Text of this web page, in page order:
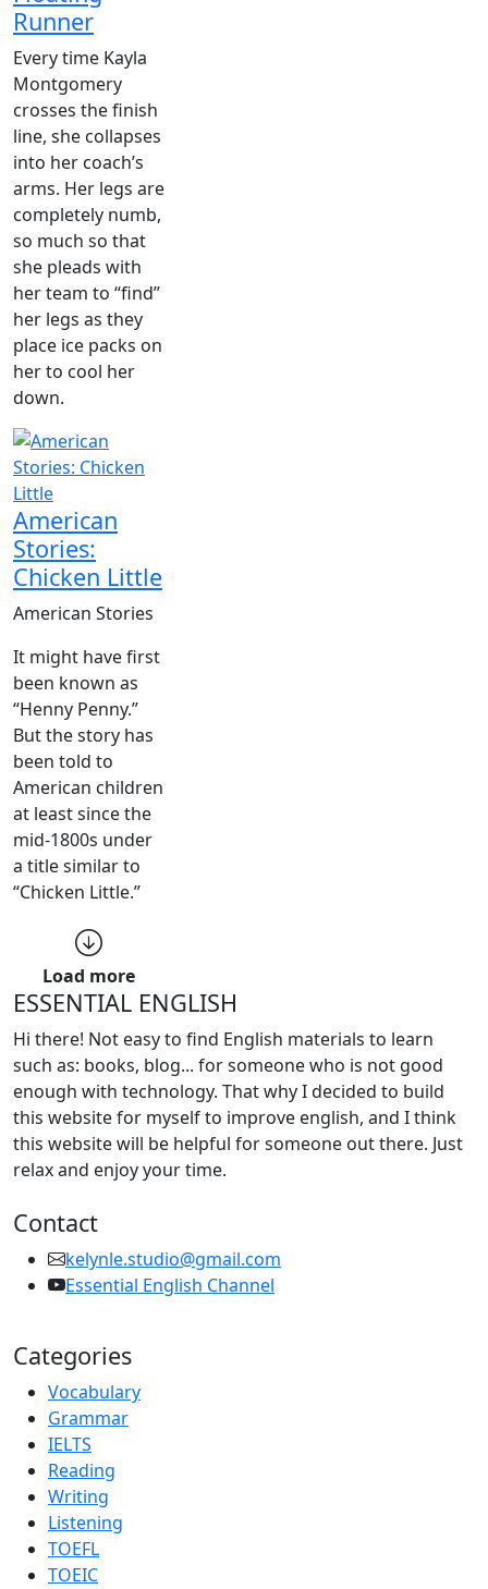
Runner
Every time Kayla
Montgomery
crosses the finish
line, she collapses
into her coach’s
arms. Her legs are
completely numb,
so much so that
she pleads with
her team to “find”
her legs as they
place ice packs on
her to cool her
down.
American
Stories:
Chicken Little
American Stories
It might have first
been known as
“Henny Penny.”
But the story has
been told to
American children
at least since the
mid-1800s under
a title similar to
“Chicken Little.”
Load more
ESSENTIAL ENGLISH
Hi there! Not easy to find English materials to learn
such as: books, blog... for someone who is not good
enough with technology. That why I decided to build
this website for myself to improve english, and I think
this website will be helpful for someone out there. Just
relax and enjoy your time.
Contact
kelynle.studio@gmail.com
Essential English Channel
Categories
Vocabulary
Grammar
IELTS
Reading
Writing
Listening
TOEFL
TOEIC